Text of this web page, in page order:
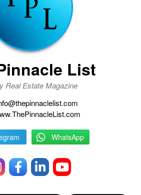
List
Real Estate Magazine
WhatsApp